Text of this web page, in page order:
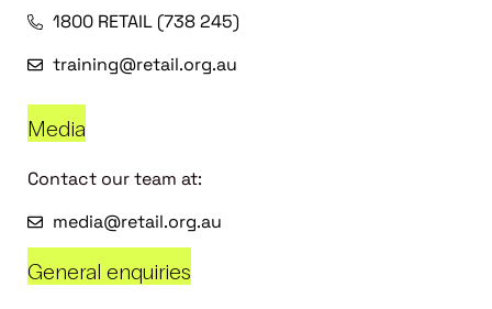
1800 RETAIL (738 245)
training@retail.org.au
Media
Contact our team at:
media@retail.org.au
General enquiries